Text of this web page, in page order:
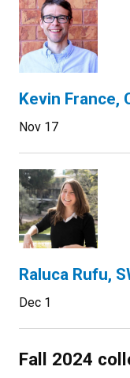
Kevin France,
Nov 17
Raluca Rufu,
Dec 1
Fall 2024